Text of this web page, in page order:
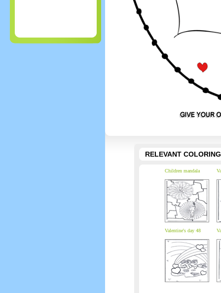
RELEVANT
Children mandala
Valentine's day 48